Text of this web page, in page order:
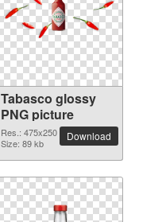
Tabasco glossy
PNG picture
Res.: 475x250
Size: 89 kb
Download